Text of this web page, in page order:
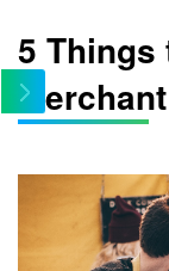
How It
About Us
Blog
5 Things